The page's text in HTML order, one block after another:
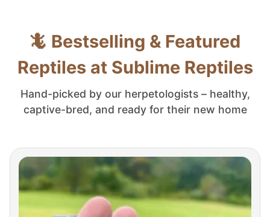
🦎 Bestselling & Featured
Reptiles at Sublime Reptiles
Hand-picked by our herpetologists – healthy,
captive-bred, and ready for their new home